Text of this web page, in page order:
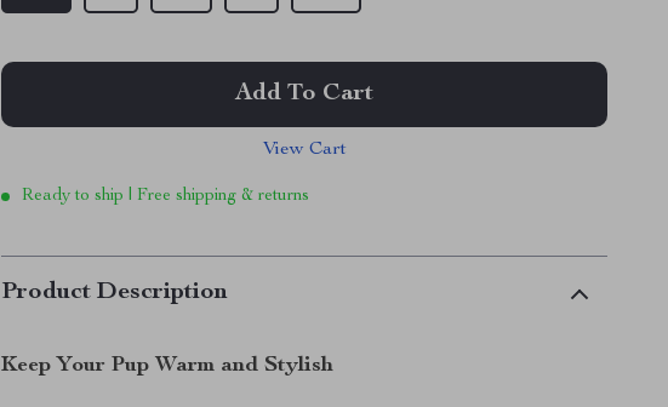
Add To Cart
View Cart
Ready to ship | Free shipping & returns
Product Description
Keep Your Pup Warm and Stylish